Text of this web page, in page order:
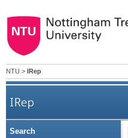
NTU > IRep
IRep
Search